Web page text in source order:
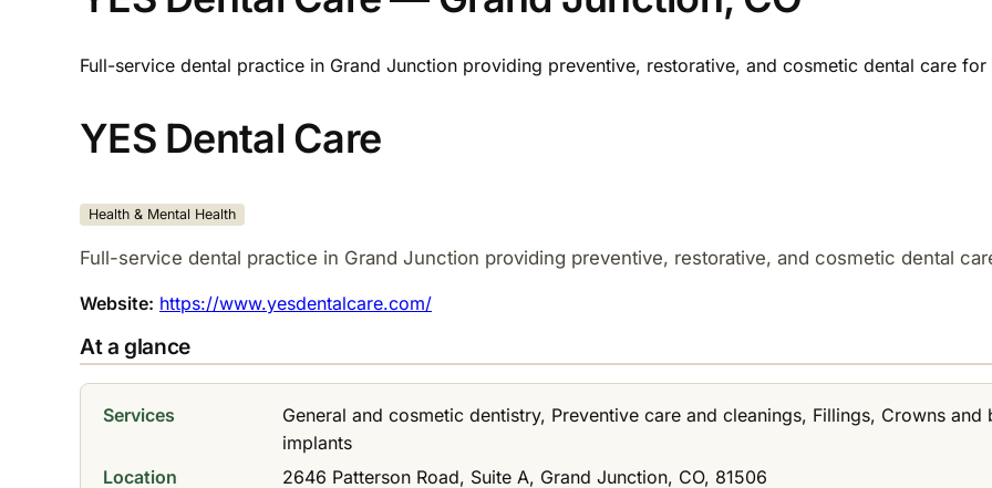
Full-service dental practice in Grand Junction providing preventive, restorative, and cosmetic dental care
YES Dental Care
Health & Mental Health
Full-service dental practice in Grand Junction providing preventive, restorative, and cosmetic dental
Website: https://www.yesdentalcare.com/
At a glance
Services
General and cosmetic dentistry, Preventive care and cleanings, Fillings, Crowns
implants
Location
2646 Patterson Road, Suite A, Grand Junction, CO, 81506